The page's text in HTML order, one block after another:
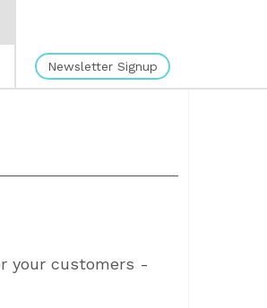
Newsletter Signup
your customers -